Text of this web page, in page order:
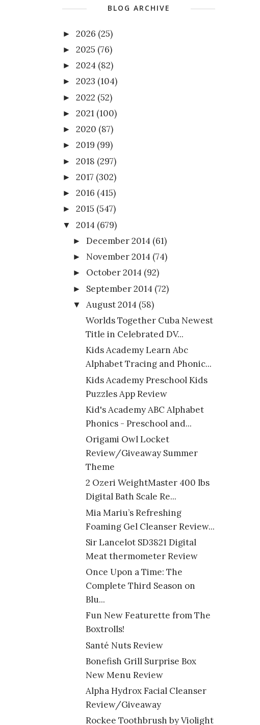
BLOG ARCHIVE
► 2026 (25)
► 2025 (76)
► 2024 (82)
► 2023 (104)
► 2022 (52)
► 2021 (100)
► 2020 (87)
► 2019 (99)
► 2018 (297)
► 2017 (302)
► 2016 (415)
► 2015 (547)
▼ 2014 (679)
►December 2014 (61)
► November 2014 (74)
► October 2014 (92)
► September 2014 (72)
▼ August 2014 (58)
Worlds Together Cuba Newest
Title in Celebrated DV...
Kids Academy Learn Abc
Alphabet Tracing and Phonic...
Kids Academy Preschool Kids
Puzzles App Review
Kid's Academy ABC Alphabet
Phonics - Preschool and...
Origami Owl Locket
Review/Giveaway Summer
Theme
2 Ozeri WeightMaster 400 lbs
Digital Bath Scale Re...
Mia Mariu’s Refreshing
Foaming Gel Cleanser Review...
Sir Lancelot SD3821 Digital
Meat thermometer Review
Once Upon a Time: The
Complete Third Season on
Blu...
Fun New Featurette from The
Boxtrolls!
Santé Nuts Review
Bonefish Grill Surprise Box
New Menu Review
Alpha Hydrox Facial Cleanser
Review/Giveaway
Rockee Toothbrush by Violight